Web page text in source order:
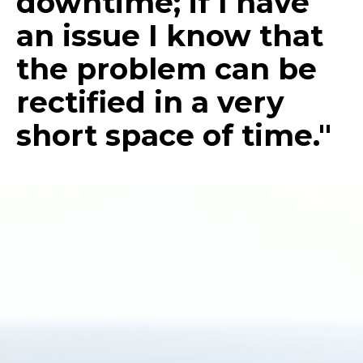
an issue I know that
the problem can be
rectified in a very
short space of time."